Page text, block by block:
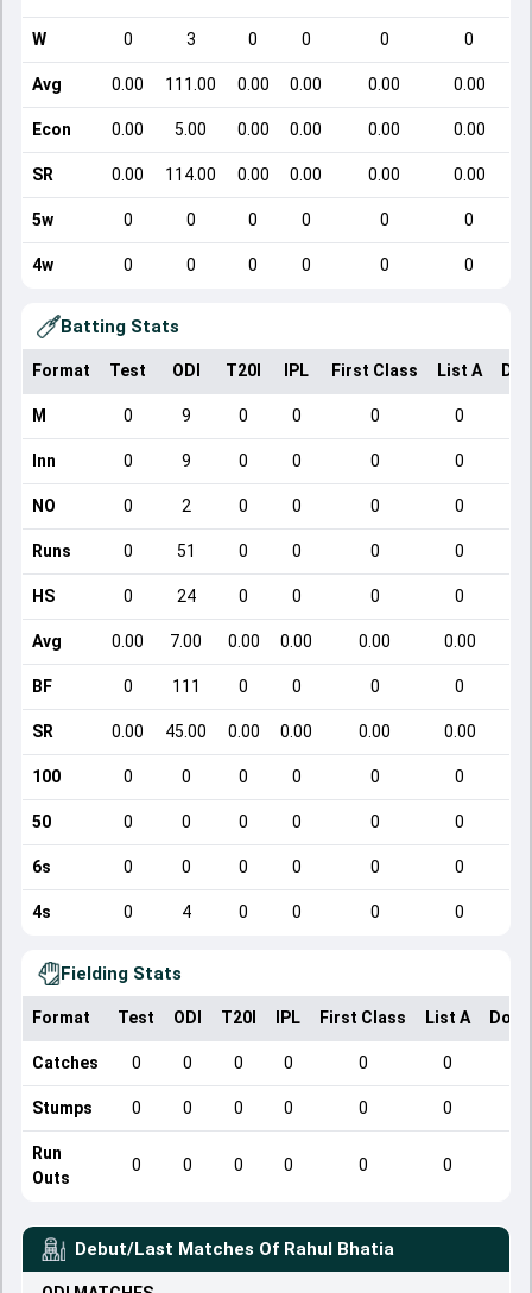
W 0 3 0 0 0 0
Avg 0.00 111.00 0.00 0.00 0.00 0.00
Econ 0.00 5.00 0.00 0.00 0.00 0.00
SR 0.00 114.00 0.00 0.00 0.00 0.00
5w 0 0 0 0 0 0
4w 0 0 0 0 0 0
Batting Stats
Format Test ODI T20I IPL First Class List A
M 0 9 0 0 0 0
Inn 0 9 0 0 0 0
NO 0 2 0 0 0 0
Runs 0 51 0 0 0 0
HS 0 24 0 0 0 0
Avg 0.00 7.00 0.00 0.00 0.00 0.00
BF 0 111 0 0 0 0
SR 0.00 45.00 0.00 0.00 0.00 0.00
100 0 0 0 0 0 0
50 0 0 0 0 0 0
6s 0 0 0 0 0 0
4s 0 4 0 0 0 0
Fielding Stats
Format Test ODI T20I IPL First Class List A
Catches 0 0 0 0 0 0
Stumps 0 0 0 0 0 0
Run
Outs
0 0 0 0 0 0
Debut/Last Matches Of Rahul Bhatia